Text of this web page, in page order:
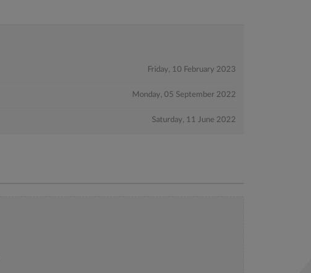
Friday, 10 February 2023
Monday, 05 September 2022
Saturday, 11 June 2022